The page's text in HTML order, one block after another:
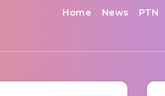
Home News PTN